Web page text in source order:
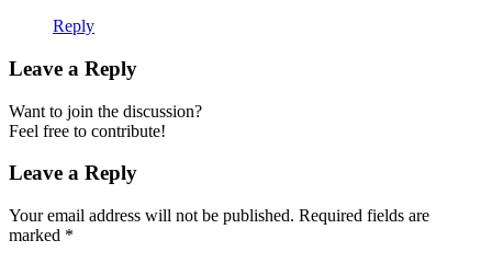
Reply
Leave a Reply
Want to join the discussion?
Feel free to contribute!
Leave a Reply
Your email address will not be published. Required fields are
marked *